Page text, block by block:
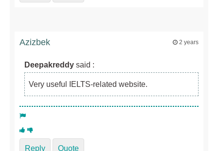
Azizbek 2 years
Deepakreddy said :
Very useful IELTS-related website.
Reply Quote